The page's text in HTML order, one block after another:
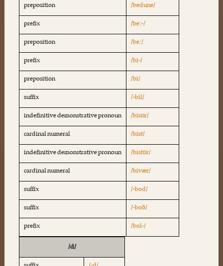
preposition
/bedune/
prefix
/beː-/
preposition
/beː/
prefix
/bi-/
preposition
/bi/
suffix
/-bil/
indefinitive demonstrative pronoun
/bisɒr/
cardinal numeral
/bist/
indefinitive demonstrative pronoun
/bistɒr/
cardinal numeral
/bivær/
suffix
/-bod/
suffix
/-boð/
prefix
/bol-/
/d/